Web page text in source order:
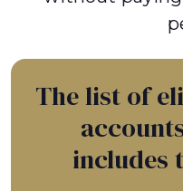
The list of
includes